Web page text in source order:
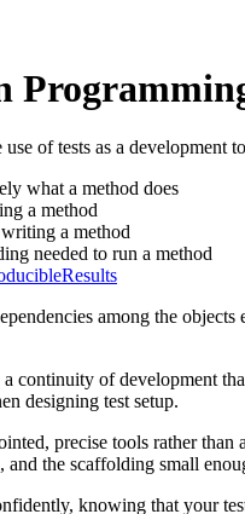
use of tests as a development
what a method does
a method
a method
needed to run a method
among the
continuity of development
designing test setup.
precise tools rather
and the scaffolding small
knowing that your